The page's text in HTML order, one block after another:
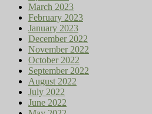
March 2023
February 2023
January 2023
December 2022
November 2022
October 2022
September 2022
August 2022
July 2022
June 2022